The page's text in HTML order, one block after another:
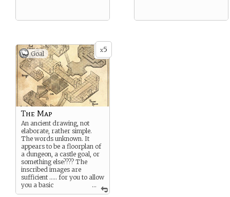
x5
Goal
...
The Map
An ancient drawing, not
elaborate, rather simple.
The words unknown. It
appears to be a floorplan of
a dungeon, a castle goal, or
something else???? The
inscribed images are
sufficient ….. for you to allow
you a basic
understanding of how to